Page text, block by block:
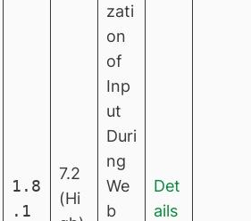
1.8
.1
7.2
(Hi
zati
on
of
Inp
ut
Duri
ng
We
b
Det
ails